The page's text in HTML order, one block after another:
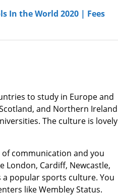
In the World 2020 | Fees
to study in Europe and
and Northern Ireland
The culture is lovely
communication and you
London, Cardiff, Newcastle,
a popular sports culture. You
like Wembley Status.